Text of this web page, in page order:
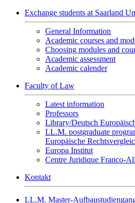
Exchange students at Saarland
General Information
Academic courses and
Choosing modules and
Academic assessment
Academic calender
Faculty of Law
Latest information
Professors
Library/Deutsch
LL.M. postgraduate
Europäische
Europa Institut
Centre Juridique Franco-
Kontakt
LL.M. Master-